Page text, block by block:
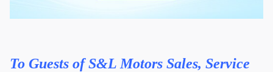
To Guests of S&L Motors Sales, Service